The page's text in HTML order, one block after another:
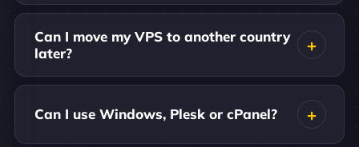
Can I move my VPS to another country
later?
Can I use Windows, Plesk or cPanel?